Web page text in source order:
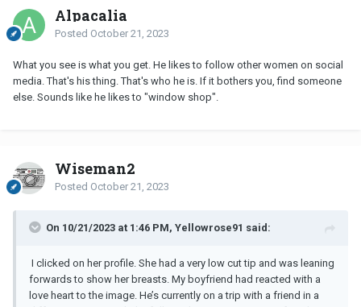
Alpacalia
Posted October 21, 2023
What you see is what you get. He likes to follow other women on social
media. That's his thing. That's who he is. If it bothers you, find someone
else. Sounds like he likes to "window shop".
Wiseman2
Posted October 21, 2023
On 10/21/2023 at 1:46 PM, Yellowrose91 said:
I clicked on her profile. She had a very low cut tip and was leaning
forwards to show her breasts. My boyfriend had reacted with a
love heart to the image. He’s currently on a trip with a friend in a